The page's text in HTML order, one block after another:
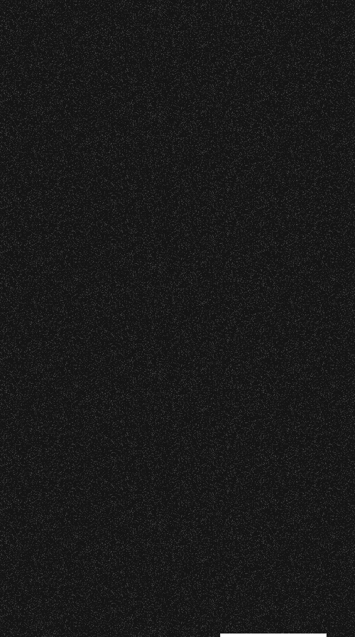
Reserved © 2026 Santa Barbara Bowl Foundation |
Foundation. All images and photos on this site
international copyrights. Expressed permission
capture or reuse. All copyrights strictly enforced.